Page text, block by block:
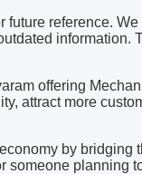
future reference.
information.
offering
attract more
by
someone planning